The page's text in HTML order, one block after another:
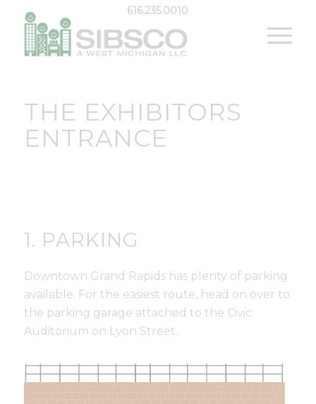
616.235.0010
THE EXHIBITORS
ENTRANCE
1. PARKING
Downtown Grand Rapids has plenty of parking
available. For the easiest route, head on over to
the parking garage attached to the Civic
Auditorium on Lyon Street.